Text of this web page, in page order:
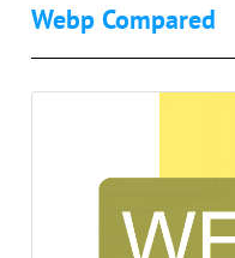
Webp Compared